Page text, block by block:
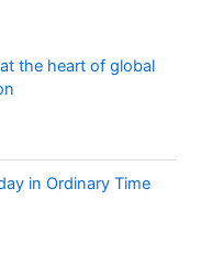
the heart of global
in Ordinary Time